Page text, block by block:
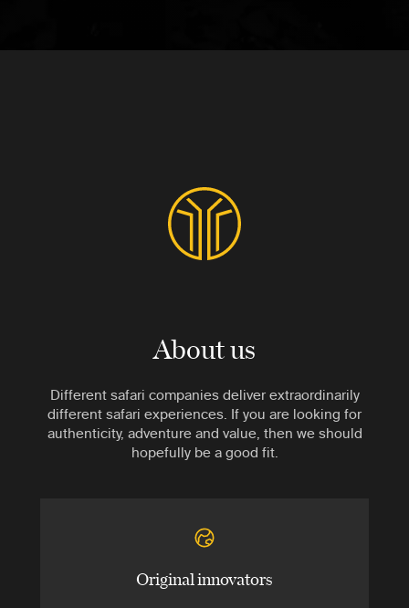
About us
Different safari companies deliver extraordinarily
different safari experiences. If you are looking for
authenticity, adventure and value, then we should
hopefully be a good fit.
Original innovators